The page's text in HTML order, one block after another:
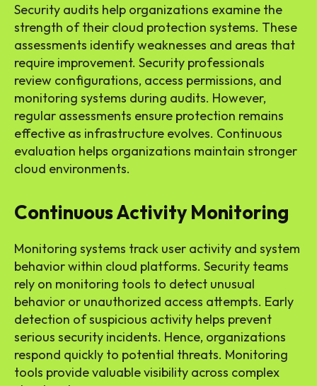
Security audits help organizations examine the
strength of their cloud protection systems. These
assessments identify weaknesses and areas that
require improvement. Security professionals
review configurations, access permissions, and
monitoring systems during audits. However,
regular assessments ensure protection remains
effective as infrastructure evolves. Continuous
evaluation helps organizations maintain stronger
cloud environments.
Continuous Activity Monitoring
Monitoring systems track user activity and system
behavior within cloud platforms. Security teams
rely on monitoring tools to detect unusual
behavior or unauthorized access attempts. Early
detection of suspicious activity helps prevent
serious security incidents. Hence, organizations
respond quickly to potential threats. Monitoring
tools provide valuable visibility across complex